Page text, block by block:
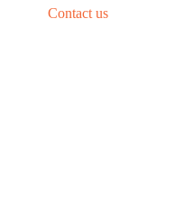
Contact us